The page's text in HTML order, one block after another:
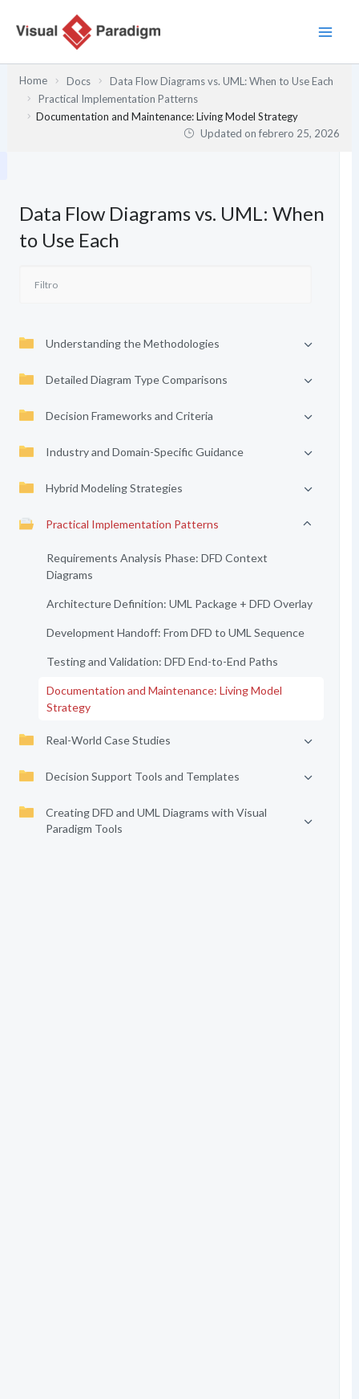
Home Docs
Data Flow Diagrams vs. UML: When to Use Each
Practical Implementation Patterns
Documentation and Maintenance: Living Model Strategy
Updated onfebrero 25, 2026
Data Flow Diagrams vs. UML: When
to Use Each
Understanding the Methodologies
Detailed Diagram Type Comparisons
Decision Frameworks and Criteria
Industry and Domain-Specific Guidance
Hybrid Modeling Strategies
Practical Implementation Patterns
Requirements Analysis Phase: DFD Context
Diagrams
Architecture Definition: UML Package + DFD Overlay
Development Handoff: From DFD to UML Sequence
Testing and Validation: DFD End-to-End Paths
Documentation and Maintenance: Living Model
Strategy
Real-World Case Studies
Decision Support Tools and Templates
Creating DFD and UML Diagrams with Visual
Paradigm Tools